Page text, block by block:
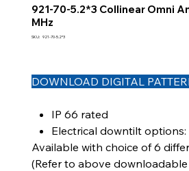
921-70-5.2*3 Collinear Omni
MHz
SKU: SKU
921-70-5.2*3
DOWNLOAD DIGITAL
IP 66 rated
Electrical downtilt options:
Available with choice of 6
(Refer to above